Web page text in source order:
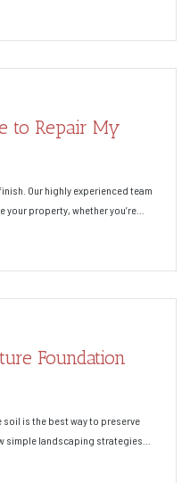
to Repair My
Our highly experienced team
property, whether you’re…
Foundation
is the best way to preserve
simple landscaping strategies…